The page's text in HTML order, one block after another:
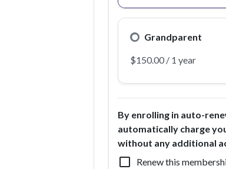
Grandparent
By enrolling in auto-
automatically charge
without any additional
check_box_outline_blank Renew this